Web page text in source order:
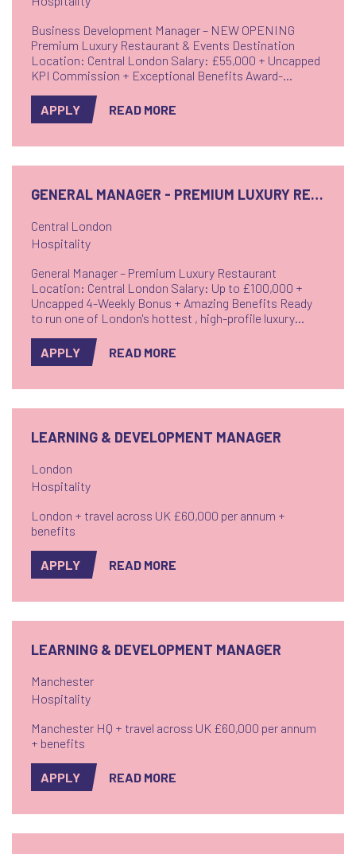
Business Development Manager – NEW OPENING
Premium Luxury Restaurant & Events Destination
Location: Central London Salary: £55,000 + Uncapped
KPI Commission + Exceptional Benefits Award-
Create Experiences - Own Growth.
APPLY READ MORE
GENERAL MANAGER - PREMIUM LUXURY RESTAURANT
Central London
Hospitality
General Manager – Premium Luxury Restaurant
Location: Central London Salary: Up to £100,000 +
Uncapped 4-Weekly Bonus + Amazing Benefits Ready
to run one of London's hottest , high-profile luxury
vibrant and sought-after districts, this stunning venue
is a destination dining hotspot. Part of an award-
APPLY READ MORE
LEARNING & DEVELOPMENT MANAGER
London
Hospitality
London + travel across UK £60,000 per annum +
benefits
APPLY READ MORE
LEARNING & DEVELOPMENT MANAGER
Manchester
Hospitality
Manchester HQ + travel across UK £60,000 per annum
+ benefits
APPLY READ MORE